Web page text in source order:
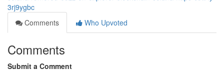
3rj9ygbc
Comments
Who Upvoted
Comments
Submit a Comment